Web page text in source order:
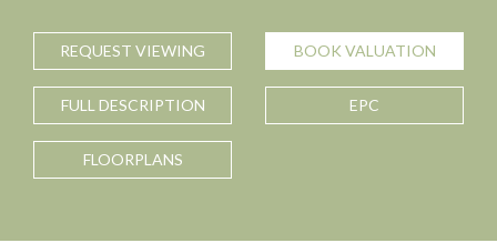
REQUEST VIEWING BOOK VALUATION
FULL DESCRIPTION EPC
FLOORPLANS